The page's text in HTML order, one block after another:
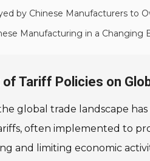
by Chinese Manufacturers to
Manufacturing in a Changing
Tariff Policies on
global trade landscape
often implemented to
and limiting economic